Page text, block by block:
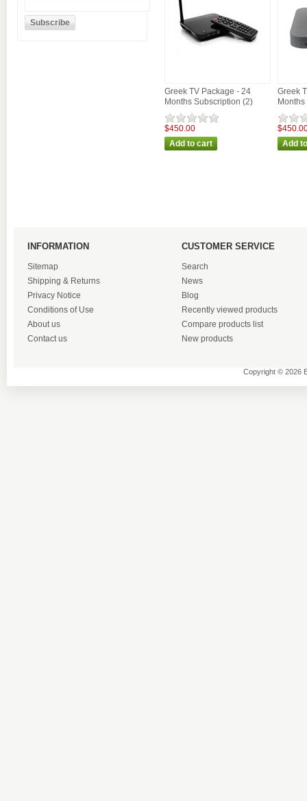
Greek TV Package - 24
Months Subscription (2)
$450.00
Greek
INFORMATION
Sitemap
Shipping & Returns
Privacy Notice
Conditions of Use
About us
Contact us
CUSTOMER SERVICE
Search
News
Blog
Recently viewed products
Compare products list
New products
Copyright © 2026